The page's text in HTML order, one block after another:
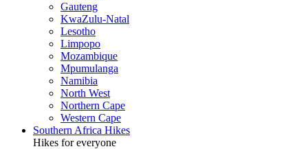
Gauteng
KwaZulu-Natal
Lesotho
Limpopo
Mozambique
Mpumulanga
Namibia
North West
Northern Cape
Western Cape
Southern Africa Hikes
Hikes for everyone